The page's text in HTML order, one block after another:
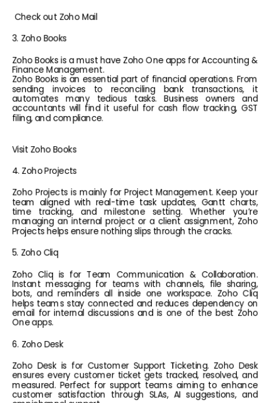
Check out Zoho Mail
3. Zoho Books
Zoho Books is a must have Zoho One apps for Accounting &
Finance Management.
Zoho Books is an essential part of financial operations. From
sending invoices to reconciling bank transactions, it
automates many tedious tasks. Business owners and
accountants will find it useful for cash flow tracking, GST
filing, and compliance.
Visit Zoho Books
4. Zoho Projects
Zoho Projects is mainly for Project Management. Keep your
team aligned with real-time task updates, Gantt charts,
time tracking, and milestone setting. Whether you’re
managing an internal project or a client assignment, Zoho
Projects helps ensure nothing slips through the cracks.
5. Zoho Cliq
Zoho Cliq is for Team Communication & Collaboration.
Instant messaging for teams with channels, file sharing,
bots, and reminders all inside one workspace. Zoho Cliq
helps teams stay connected and reduces dependency on
email for internal discussions and is one of the best Zoho
One apps.
6. Zoho Desk
Zoho Desk is for Customer Support Ticketing. Zoho Desk
ensures every customer ticket gets tracked, resolved, and
measured. Perfect for support teams aiming to enhance
customer satisfaction through SLAs, AI suggestions, and